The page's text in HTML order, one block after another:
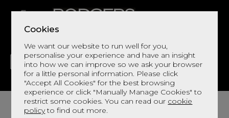
Cookies
We want our website to run well for you,
personalise your experience and have an insight
into how we can improve so we ask your browser
for a little personal information. Please click
"Accept All Cookies" for the best browsing
experience or click "Manually Manage Cookies" to
restrict some cookies. You can read our cookie
policyto find out more.
LIVING DINING DECOR BED
Double Wooden Bed Frame
Browse here for double wooden fed frames